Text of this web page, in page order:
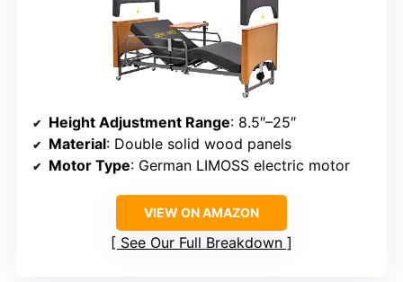
Height Adjustment Range: 8.5″–25″
Material: Double solid wood panels
Motor Type: German LIMOSS electric motor
VIEW ON AMAZON
See Our Full Breakdown